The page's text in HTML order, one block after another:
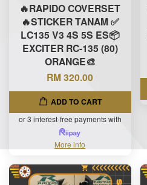
🔥RAPIDO COVERSET
🔥STICKER TANAM ✅
LC135 V3 4S 5S ES📦
EXCITER RC-135 (80)
ORANGE🎨
RM 320.00
ADD TO CART
or 3 interest-free payments with
More info